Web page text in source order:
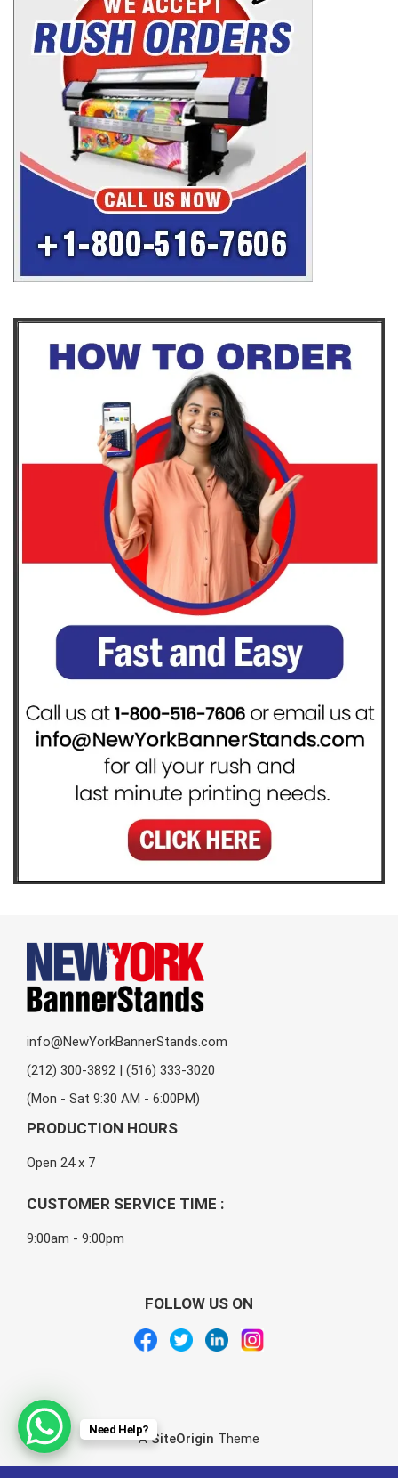
info@NewYorkBannerStands.com
(212) 300-3892 | (516) 333-3020
(Mon - Sat 9:30 AM - 6:00PM)
PRODUCTION HOURS
Open 24 x 7
CUSTOMER SERVICE TIME :
9:00am - 9:00pm
FOLLOW US ON
ASiteOrigin Theme
Need Help?